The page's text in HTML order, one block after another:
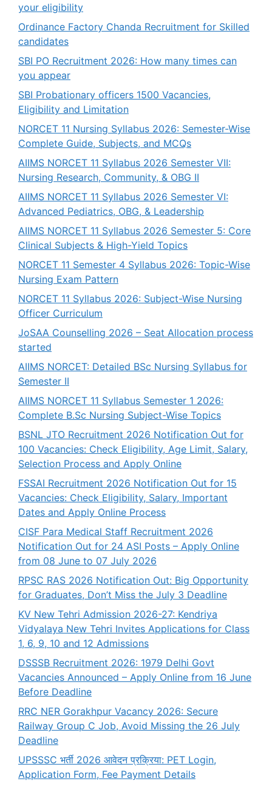
your eligibility
Ordinance Factory Chanda Recruitment for Skilled
candidates
SBI PO Recruitment 2026: How many times can
you appear
SBI Probationary officers 1500 Vacancies,
Eligibility and Limitation
NORCET 11 Nursing Syllabus 2026: Semester-Wise
Complete Guide, Subjects, and MCQs
AIIMS NORCET 11 Syllabus 2026 Semester VII:
Nursing Research, Community, & OBG II
AIIMS NORCET 11 Syllabus 2026 Semester VI:
Advanced Pediatrics, OBG, & Leadership
AIIMS NORCET 11 Syllabus 2026 Semester 5: Core
Clinical Subjects & High-Yield Topics
NORCET 11 Semester 4 Syllabus 2026: Topic-Wise
Nursing Exam Pattern
NORCET 11 Syllabus 2026: Subject-Wise Nursing
Officer Curriculum
JoSAA Counselling 2026 – Seat Allocation process
started
AIIMS NORCET: Detailed BSc Nursing Syllabus for
Semester II
AIIMS NORCET 11 Syllabus Semester 1 2026:
Complete B.Sc Nursing Subject-Wise Topics
BSNL JTO Recruitment 2026 Notification Out for
100 Vacancies: Check Eligibility, Age Limit, Salary,
Selection Process and Apply Online
FSSAI Recruitment 2026 Notification Out for 15
Vacancies: Check Eligibility, Salary, Important
Dates and Apply Online Process
CISF Para Medical Staff Recruitment 2026
Notification Out for 24 ASI Posts – Apply Online
from 08 June to 07 July 2026
RPSC RAS 2026 Notification Out: Big Opportunity
for Graduates, Don’t Miss the July 3 Deadline
KV New Tehri Admission 2026-27: Kendriya
Vidyalaya New Tehri Invites Applications for Class
1, 6, 9, 10 and 12 Admissions
DSSSB Recruitment 2026: 1979 Delhi Govt
Vacancies Announced – Apply Online from 16 June
Before Deadline
RRC NER Gorakhpur Vacancy 2026: Secure
Railway Group C Job, Avoid Missing the 26 July
Deadline
UPSSSC भर्ती 2026 आवेदन प्रक्रिया: PET Login,
Application Form, Fee Payment Details